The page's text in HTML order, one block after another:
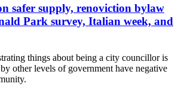
safer supply, renoviction bylaw
Park survey, Italian week, and
things about being a city councillor is
other levels of government have negative